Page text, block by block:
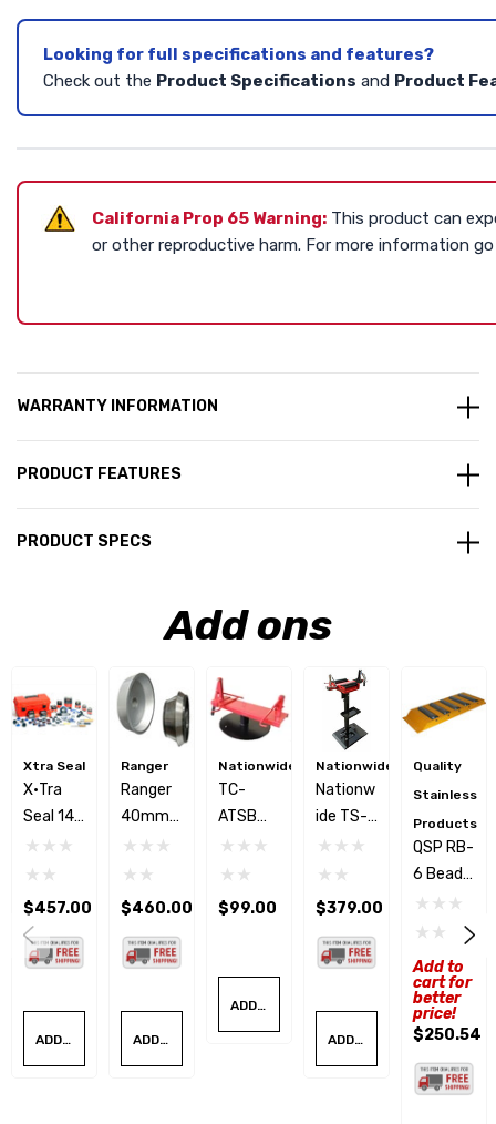
Looking for full specifications and features?
Check out the Product Specifications and Product
California Prop 65 Warning: This product can
or other reproductive harm. For more information
WARRANTY INFORMATION
PRODUCT FEATURES
PRODUCT SPECS
Add ons
Xtra Seal
X•tra
Seal 14-
650
Car/Tru
Ck Tire
Nail Hole
Repair
$457.00
ADD TO CART
Ranger
Ranger
40mm
Wheel
Balance
R Truck
$460.00
ADD TO CART
Nationwide
TC-
ATSB
Adjusta
Ble Tire
Spreade
$99.00
ADD TO CART
Nationwide
Nationw
Ide TS-
250
Manual
Vertical
Spreade
$379.00
ADD TO CART
Quality
Stainless
Products
QSP RB-
6 Bead
Breaker
Roller
Add to
cart for
better
price!
$250.54